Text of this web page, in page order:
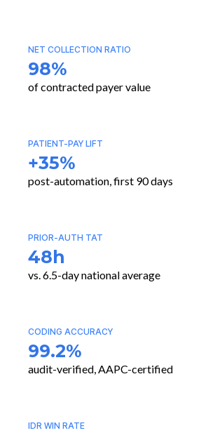
NET COLLECTION RATIO
98%
of contracted payer value
PATIENT-PAY LIFT
+35%
post-automation, first 90 days
PRIOR-AUTH TAT
48h
vs. 6.5-day national average
CODING ACCURACY
99.2%
audit-verified, AAPC-certified
IDR WIN RATE